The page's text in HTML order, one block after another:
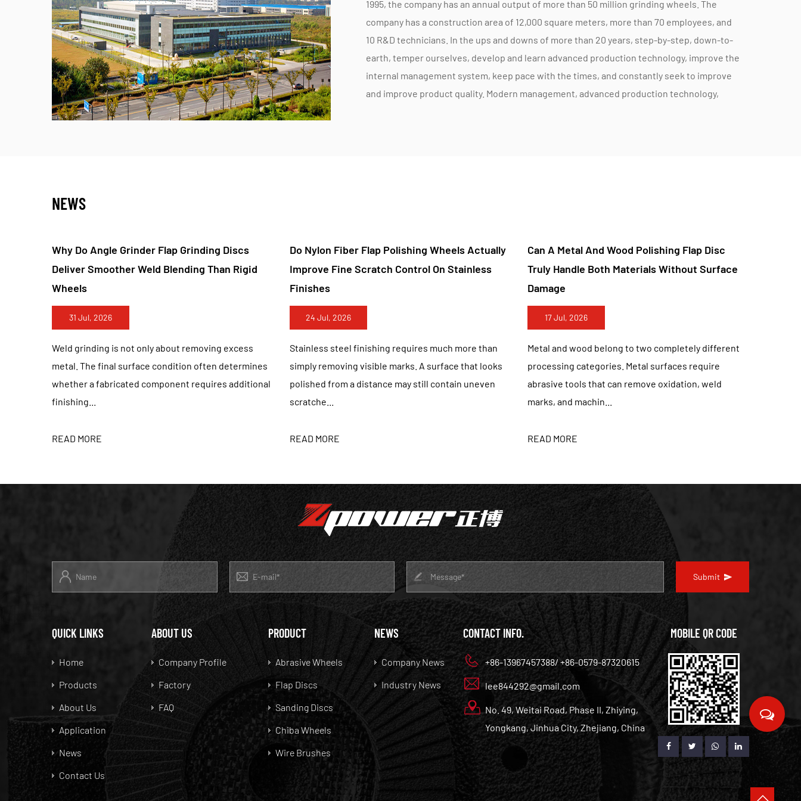
1995, the company has an annual output of more than 50 million grinding wheels. The
company has a construction area of 12,000 square meters, more than 70 employees, and
10 R&D technicians. In the ups and downs of more than 20 years, step-by-step, down-to-
earth, temper ourselves, develop and learn advanced production technology, improve the
internal management system, keep pace with the times, and constantly seek to improve
and improve product quality. Modern management, advanced production technology,
efficient, quality and quantity, development and innovation, customer reassurance”, and
establishes the concept of“realizing value for customers, development of customers is
the development of enterprises", with“stable, honest, honest, and versatile”. "innovation,
enterprising" is the spirit of enterprise, and constantly provides customers with reliable
NEWS
Than Rigid
excess
determines
additional
Do Nylon Fiber Flap Polishing Wheels Actually
Improve Fine Scratch Control On Stainless
24 Jul, 2026
Stainless steel finishing requires much more than
simply removing visible marks. A surface that looks
polished from a distance may still contain uneven
READ MORE
Can A Metal And Wood Polishing Flap Disc
Truly Handle Both Materials Without Surface
Damage
17 Jul, 2026
Metal and wood belong to two completely different
processing categories. Metal surfaces require
abrasive tools that can remove oxidation, weld
READ MORE
Are High-Efficiency Metal Abrasive Cutting
Discs Redefining Fast Fabrication Results
Metal fabrication has always depended on the
balance between cutting speed, edge quality, tool
life, and operating control. A cutting disc that
removes material...
Submit
QUICK LINKS
Home
Products
About Us
Application
News
Contact Us
ABOUT US
Company Profile
Factory
FAQ
PRODUCT
Abrasive Wheels
Flap Discs
Sanding Discs
Chiba Wheels
Wire Brushes
NEWS
Company News
Industry News
CONTACT INFO.
+86-13967457388/ +86-0579-87320615
lee844292@gmail.com
No. 49, Weitai Road, Phase II, Zhiying,
Yongkang, Jinhua City, Zhejiang, China
MOBILE QR CODE